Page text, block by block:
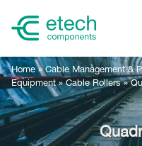
Home»Cable Management &
Equipment»Cable Rollers»